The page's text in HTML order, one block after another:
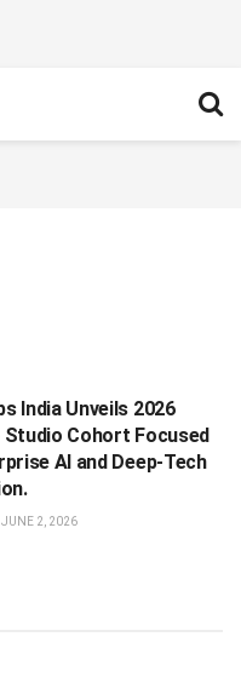
India Unveils 2026
Cohort Focused
AI and Deep-Tech
JUNE 2, 2026